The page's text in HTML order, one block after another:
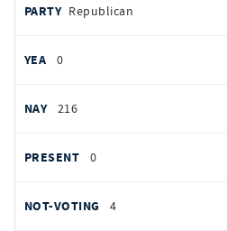
by
PARTY
YEAS
Republican
0
216
0
4